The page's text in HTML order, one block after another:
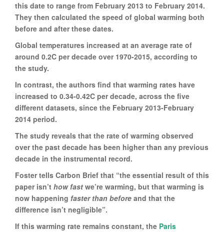
this date to range from February 2013 to February 2014.
They then calculated the speed of global warming both
before and after these dates.
Global temperatures increased at an average rate of
around 0.2C per decade over 1970-2015, according to
the study.
In contrast, the authors find that warming rates have
increased to 0.34-0.42C per decade, across the five
different datasets, since the February 2013-February
2014 period.
The study reveals that the rate of warming observed
over the past decade has been higher than any previous
decade in the instrumental record.
Foster tells Carbon Brief that “the essential result of this
paper isn’t how fast we’re warming, but that warming is
now happening faster than before and that the
difference isn’t negligible”.
If this warming rate remains constant, the Paris